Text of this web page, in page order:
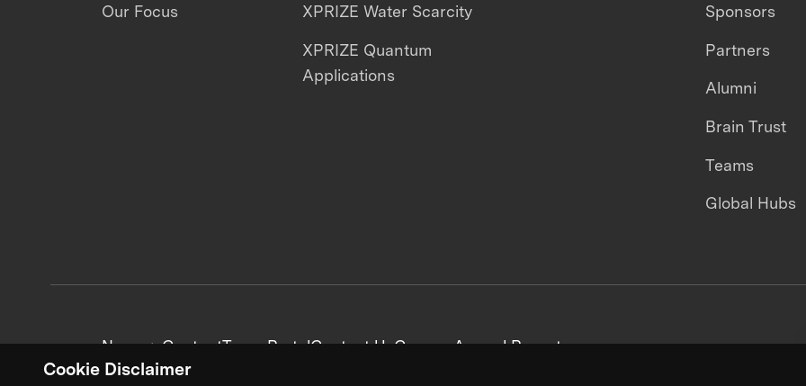
Cookie Disclaimer
Our Focus XPRIZE Water Scarcity
XPRIZE Quantum
Applications
Sponsors
Partners
Alumni
Brain Trust
Teams
Global Hubs
News + ContentTeam PortalContact UsCareersAnnual Reports